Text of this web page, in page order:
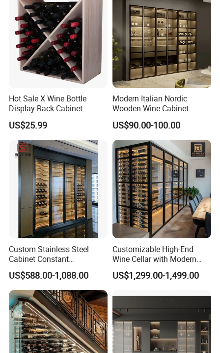
Wine Cabinet
Hot Sale X Wine Bottle
Display Rack Cabinet
Countertop Wooden
Stackable Storage
US$25.99
Modern Italian Nordic
Wooden Wine Cabinet
Design Glass Bar Living
Room Furniture Wine Rack
Cabinet
US$90.00-100.00
Custom Stainless Steel
Cabinet Constant
Temperature Hotel Villa
Wine Storage
US$588.00-1,088.00
Customizable High-End
Wine Cellar with Modern
Stainless Steel Design
US$1,299.00-1,499.00